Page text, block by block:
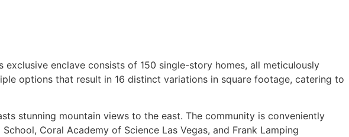
enclave consists of 150 single-story homes, all meticulously
options that result in 16 distinct variations in square footage, catering to
stunning mountain views to the east. The community is conveniently
Coral Academy of Science Las Vegas, and Frank Lamping